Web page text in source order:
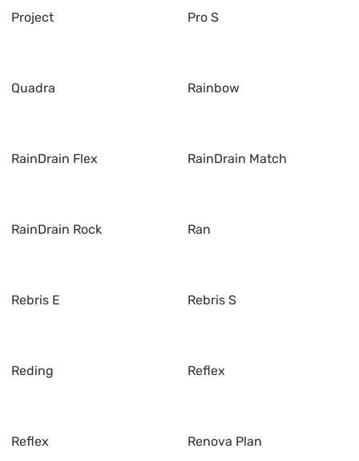
Project Pro S
Quadra Rainbow
RainDrain Flex RainDrain Match
RainDrain Rock Ran
Rebris E Rebris S
Reding Reflex
Reflex Renova Plan